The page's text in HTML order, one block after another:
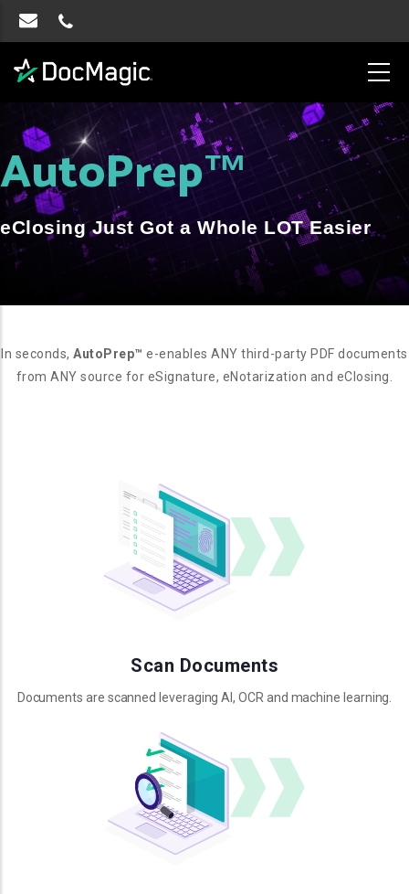
AutoPrep™
eClosing Just Got a Whole LOT Easier
In seconds,AutoPrep™ e-enables ANY third-party PDF documents
from ANY source for eSignature, eNotarization and eClosing.
Scan Documents
Documents are scanned leveraging AI, OCR and machine learning.